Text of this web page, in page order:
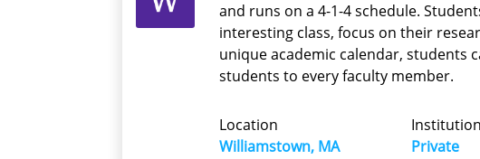
and runs on a 4-1-4 schedule.
interesting class, focus on their
unique academic calendar, students
students to every faculty member.
Location
Williamstown, MA
Private